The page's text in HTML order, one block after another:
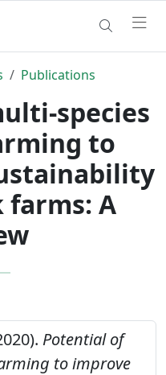
Publications
species
to
A
Potential of
to improve